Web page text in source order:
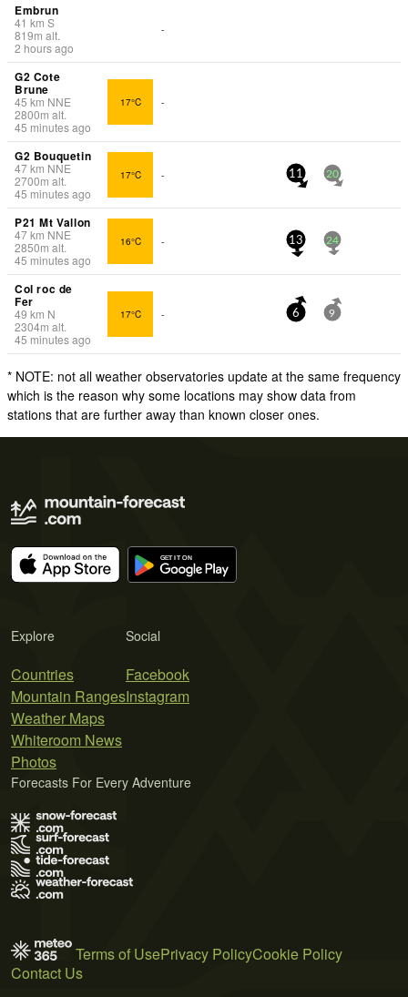
Embrun
41 km S
819m alt.
2 hours ago
-
G2 Cote
Brune
45 km NNE
2800m alt.
45 minutes ago
17°C -
G2 Bouquetin
47km NNE
2700m alt.
45 minutes ago
17°C - 11 20
P21 Mt Vallon
47km NNE
2850m alt.
45 minutes ago
16°C - 13 24
Col roc de
Fer
49 km N
2304m alt.
45 minutes ago
17°C - 6 9
* NOTE: not all weather observatories update at the same frequency
which is the reason why some locations may show data from
stations that are further away than known closer ones.
Explore
Countries
Mountain Ranges
Weather Maps
Whiteroom News
Photos
Social
Facebook
Instagram
Forecasts For Every Adventure
Terms of UsePrivacy PolicyCookie Policy
Contact Us